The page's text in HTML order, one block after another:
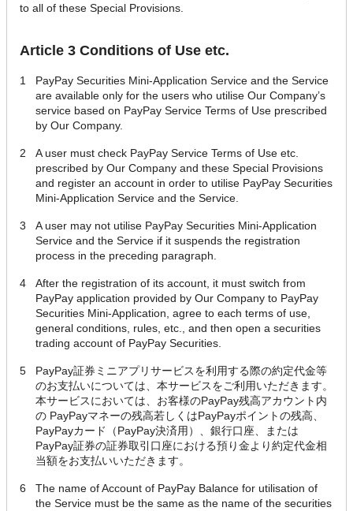
to all of these Special Provisions.
Article 3 Conditions of Use etc.
1
PayPay Securities Mini-Application Service and the Service
are available only for the users who utilise Our Company’s
service based on PayPay Service Terms of Use prescribed
by Our Company.
2
A user must check PayPay Service Terms of Use etc.
prescribed by Our Company and these Special Provisions
and register an account in order to utilise PayPay Securities
Mini-Application Service and the Service.
3
A user may not utilise PayPay Securities Mini-Application
Service and the Service if it suspends the registration
process in the preceding paragraph.
4
After the registration of its account, it must switch from
PayPay application provided by Our Company to PayPay
Securities Mini-Application, agree to each terms of use,
general conditions, rules, etc., and then open a securities
trading account of PayPay Securities.
5
PayPay証券ミニアプリサービスを利用する際の約定代金等
のお支払いについては、本サービスをご利用いただきます。
本サービスにおいては、お客様のPayPay残高アカウント内
の PayPayマネーの残高若しくはPayPayポイントの残高、
PayPayカード（PayPay決済用）、銀行口座、または
PayPay証券の証券取引口座における預り金より約定代金相
当額をお支払いいただきます。
6
The name of Account of PayPay Balance for utilisation of
the Service must be the same as the name of the securities